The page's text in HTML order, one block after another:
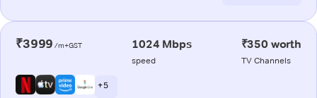
₹3999 /m+GST 1024 Mbps
speed
₹350 worth
TV Channels
+ 5